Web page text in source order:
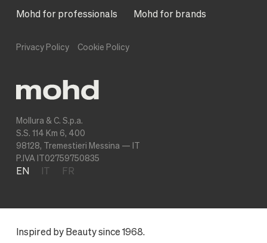
Mollura & C. S.p.a.
S.S. 114 Km 6, 400
98128, Tremestieri Messina — IT
P.IVA IT02759750835
EN FR
Mohd for professionals Mohd for brands
Privacy Policy Cookie Policy
Inspired by Beauty since 1968.